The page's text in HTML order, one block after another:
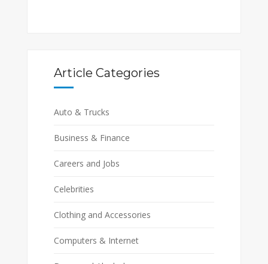
Article Categories
Auto & Trucks
Business & Finance
Careers and Jobs
Celebrities
Clothing and Accessories
Computers & Internet